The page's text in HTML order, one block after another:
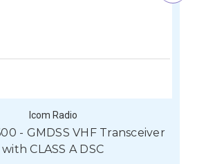
Icom Radio
- GMDSS VHF Transceiver
with CLASS A DSC